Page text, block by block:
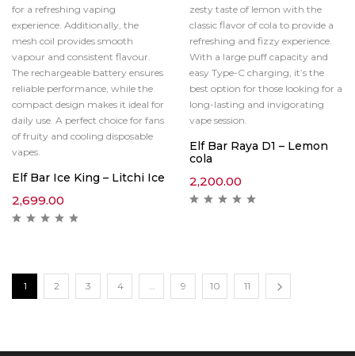
for a refreshing vaping
experience. Additionally, the
mesh coil provides smooth
vapour and consistent flavour.
The rechargeable battery ensures
reliable performance, while the
compact design makes it ideal for
daily use. A perfect choice for fans
of fruity and cooling disposable
vapes.
Elf Bar Ice King – Litchi Ice
2,699.00
zesty taste of lemon with the
classic flavor of cola to provide a
refreshing and fizzy experience.
With a large puff capacity and
easy Type-C charging, it’s the
best option for those looking for a
long-lasting and invigorating
vape session.
Elf Bar Raya D1 – Lemon
cola
2,200.00
1 2 3 4 9 10 11